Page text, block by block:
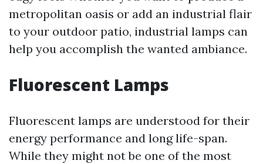
metropolitan oasis or add an industrial flair
to your outdoor patio, industrial lamps can
help you accomplish the wanted ambiance.
Fluorescent Lamps
Fluorescent lamps are understood for their
energy performance and long life-span.
While they might not be one of the most